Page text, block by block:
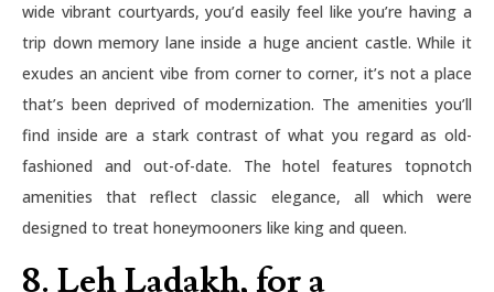
wide vibrant courtyards, you’d easily feel like you’re having a
trip down memory lane inside a huge ancient castle. While it
exudes an ancient vibe from corner to corner, it’s not a place
that’s been deprived of modernization. The amenities you’ll
find inside are a stark contrast of what you regard as old-
fashioned and out-of-date. The hotel features topnotch
amenities that reflect classic elegance, all which were
designed to treat honeymooners like king and queen.
8. Leh Ladakh, for a